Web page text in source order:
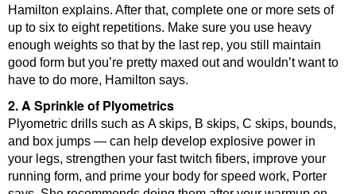
Hamilton explains. After that, complete one or more sets of
up to six to eight repetitions. Make sure you use heavy
enough weights so that by the last rep, you still maintain
good form but you’re pretty maxed out and wouldn’t want to
have to do more, Hamilton says.
2. A Sprinkle of Plyometrics
Plyometric drills such as A skips, B skips, C skips, bounds,
and box jumps — can help develop explosive power in
your legs, strengthen your fast twitch fibers, improve your
running form, and prime your body for speed work, Porter